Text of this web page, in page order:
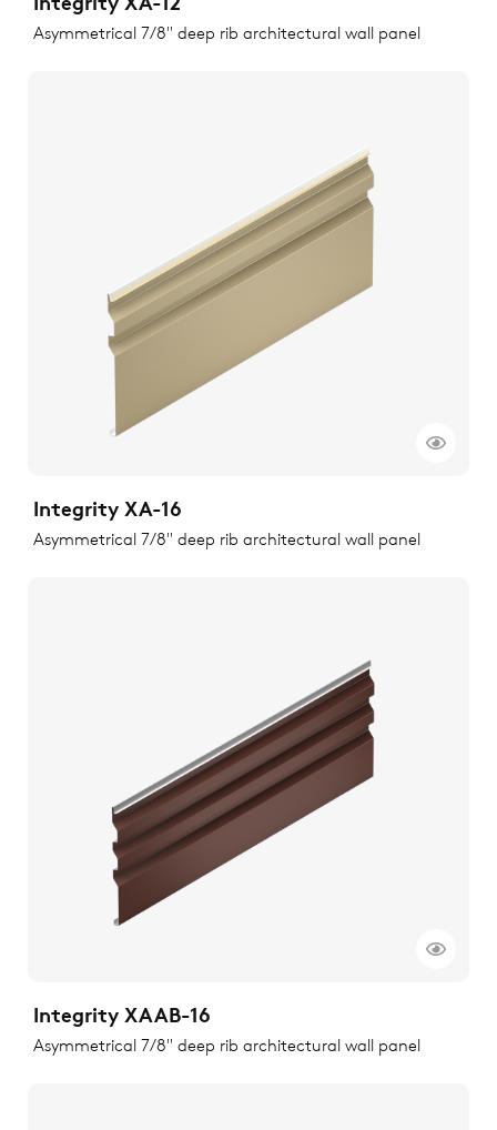
Integrity XA-12
Asymmetrical 7/8" deep rib architectural wall panel
Integrity XA-16
Asymmetrical 7/8" deep rib architectural wall panel
Integrity XAAB-16
Asymmetrical 7/8" deep rib architectural wall panel